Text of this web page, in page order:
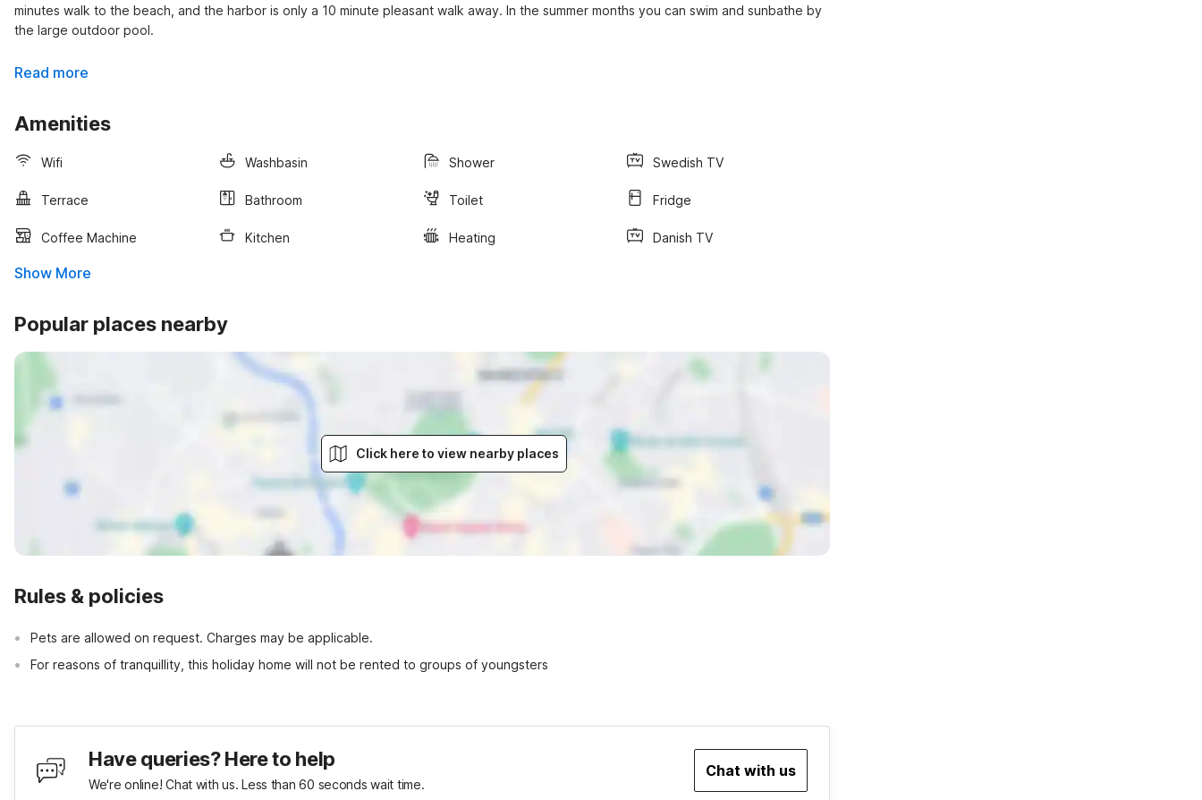
minutes walk to the beach, and the harbor is only a 10 minute pleasant walk away. In the summer months you can swim and sunbathe by
the large outdoor pool.
Read more
Amenities
Wifi Washbasin Shower Swedish TV
Terrace Bathroom Toilet Fridge
Coffee Machine Kitchen Heating Danish TV
Show More
Popular places nearby
Click here to view nearby places
Rules & policies
Pets are allowed on request. Charges may be applicable.
For reasons of tranquillity, this holiday home will not be rented to groups of youngsters
Have queries? Here to help
We're online! Chat with us. Less than 60 seconds wait time.
Chat with us